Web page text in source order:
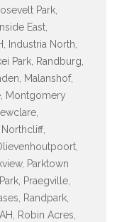
Park,
East,
Industria North,
Park, Randburg,
Malanshof,
Montgomery
Parktown
Praegville,
Randpark,
Robin Acres,